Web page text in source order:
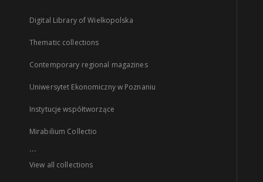
Digital Library of Wielkopolska
Thematic collections
Contemporary regional magazines
Uniwersytet Ekonomiczny w Poznaniu
Instytucje współtworzące
Mirabilium Collectio
...
View all collections